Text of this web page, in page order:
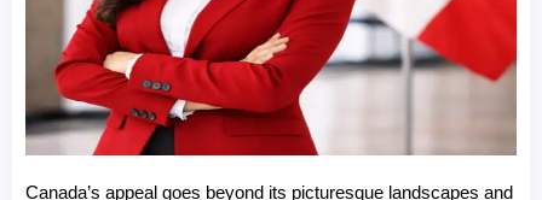
Canada’s appeal goes beyond its picturesque landscapes and